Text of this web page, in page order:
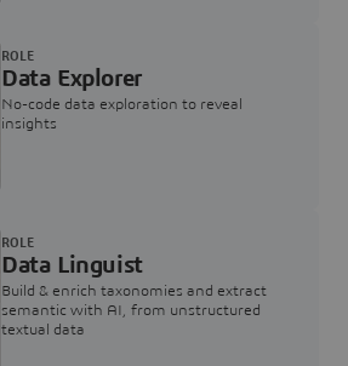
Data Explorer
No-code data exploration to reveal
insights
ROLE
Data Linguist
Build & enrich taxonomies and extract
semantic with AI, from unstructured
textual data
ROLE